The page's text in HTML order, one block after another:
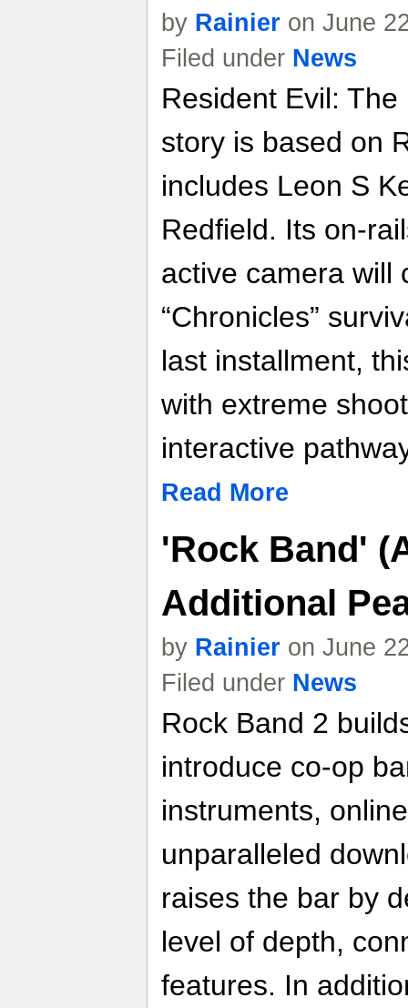
by Rainier on June
Filed under News
Resident Evil: The
story is based on
includes Leon S
Redfield. Its on-
active camera will
“Chronicles”
last installment,
with extreme
interactive
Read More
'Rock Band'
Additional
by Rainier on June
Filed under News
Rock Band 2
introduce co-op
instruments,
unparalleled
raises the bar by
level of depth,
features. In